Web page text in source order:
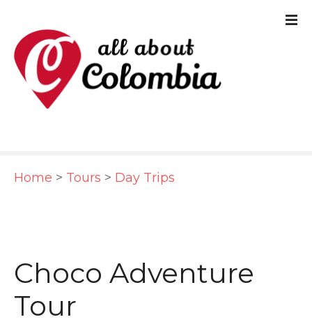
Home > Tours > Day Trips
Choco Adventure
Tour